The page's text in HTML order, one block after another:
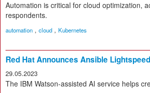
Automation is critical for cloud optimization,
respondents.
automation , cloud , Kubernetes
Red Hat Announces Ansible
29.05.2023
The IBM Watson-assisted AI service helps